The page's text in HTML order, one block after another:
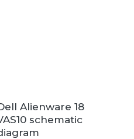
Alienware 18
schematic